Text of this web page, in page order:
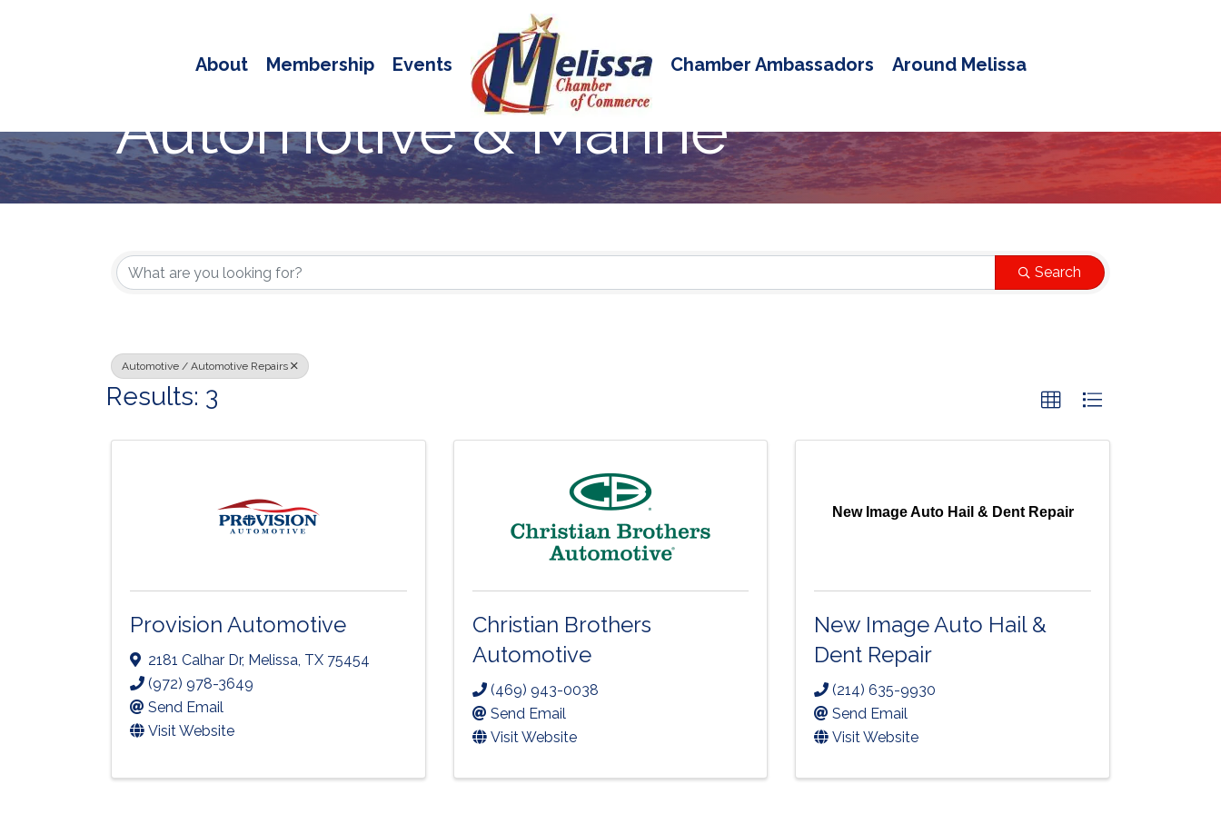
About Membership Events Chamber Ambassadors Around Melissa
Automotive & Marine
{Directory Results}
Search
Automotive / Automotive Repairs
Results: 3
Provision Automotive
2181 Calhar Dr, Melissa TX 75454
(972) 978-3649
Send Email
Visit Website
Christian Brothers
Automotive
(469) 943-0038
Send Email
Visit Website
New Image Auto Hail & Dent Repair
New Image Auto Hail &
Dent Repair
(214) 635-9930
Send Email
Visit Website